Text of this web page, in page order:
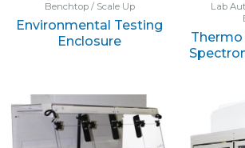
Benchtop / Scale Up
Environmental Testing
Enclosure
Lab
Thermo